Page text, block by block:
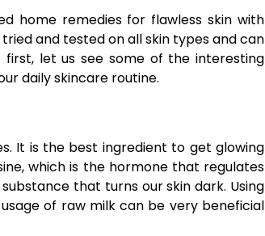
home remedies for flawless skin with
and tested on all skin types and can
let us see some of the interesting
daily skincare routine.
It is the best ingredient to get glowing
which is the hormone that regulates
that turns our skin dark. Using
of raw milk can be very beneficial